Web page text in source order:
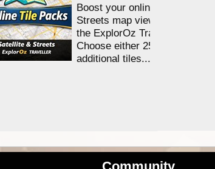
Boost your online Satellite &
Streets map viewing allocation
the ExplorOz Traveller app.
Choose either 25,000 or
additional tiles....